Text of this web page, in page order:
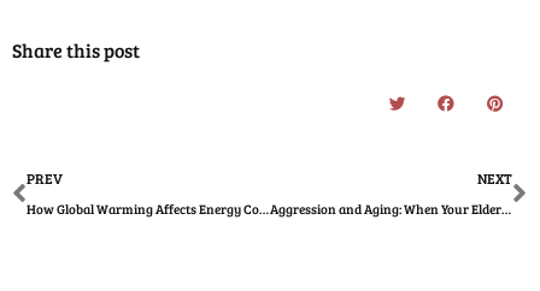
Share this post
PREV
How Global Warming Affects Energy Consumption
NEXT
Aggression and Aging: When Your Elderly Loved One Becomes Hostile